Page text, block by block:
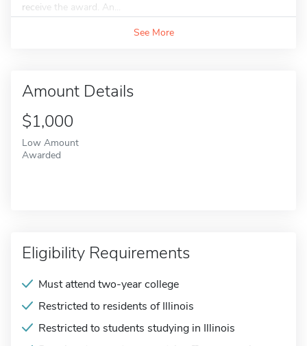
receive the award. An...
See More
Amount Details
$1,000
Low Amount
Awarded
Eligibility Requirements
Must attend two-year college
Restricted to residents of Illinois
Restricted to students studying in Illinois